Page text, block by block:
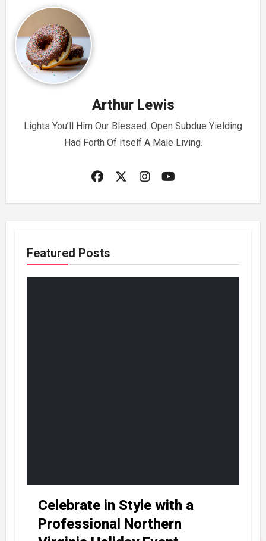
Arthur Lewis
Lights You’ll Him Our Blessed. Open Subdue Yielding
Had Forth Of Itself A Male Living.
Featured Posts
Celebrate in Style with a
Professional Northern